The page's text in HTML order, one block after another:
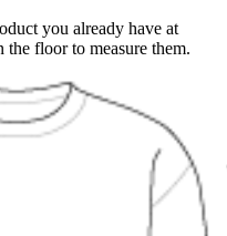
you already have at
the floor to measure them.